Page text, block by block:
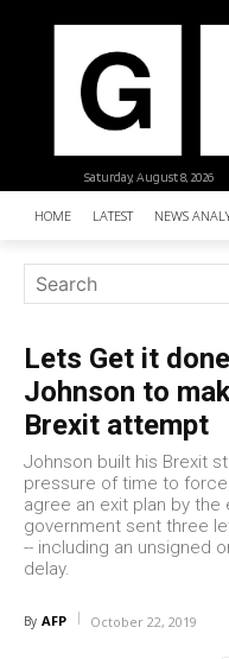
Saturday, August 8, 2026
HOME LATEST NEWS
Lets Get it
Johnson to
Brexit attempt
Johnson built his Brexit
pressure of time to
agree an exit plan by
government sent three
-- including an unsigned
delay.
By AFP October 22, 2019